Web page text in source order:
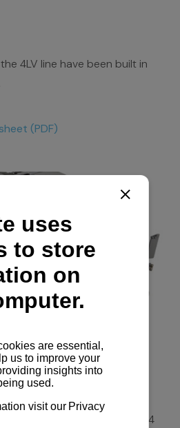
4LV line have been built in
(PDF)
an upgrade of the Coupe 44